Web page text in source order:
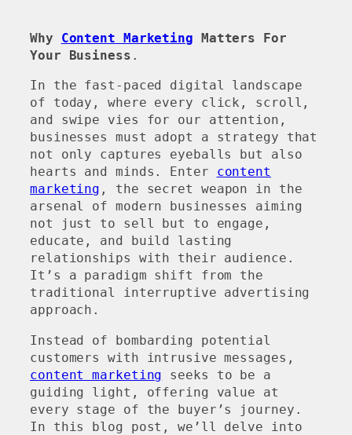
Why Content Marketing Matters For
Your Business .
In the fast-paced digital landscape
of today, where every click, scroll,
and swipe vies for our attention,
businesses must adopt a strategy that
not only captures eyeballs but also
hearts and minds. Enter content
marketing , the secret weapon in the
arsenal of modern businesses aiming
not just to sell but to engage,
educate, and build lasting
relationships with their audience.
It’s a paradigm shift from the
traditional interruptive advertising
approach.
Instead of bombarding potential
customers with intrusive messages,
content marketing seeks to be a
guiding light, offering value at
every stage of the buyer’s journey.
In this blog post, we’ll delve into